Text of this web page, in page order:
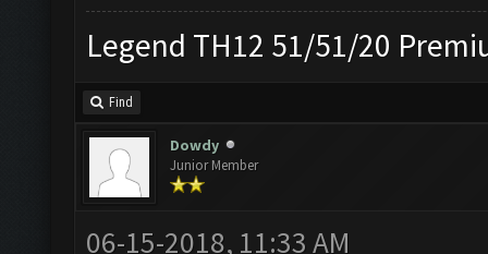
Legend TH12 51/51/20
Find
Dowdy
Junior Member
06-15-2018, 11:33 AM